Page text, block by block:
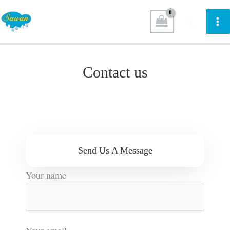
to
content
Contact us
Send Us A Message
Your name